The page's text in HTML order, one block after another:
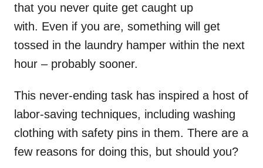
that you never quite get caught up
with. Even if you are, something will get
tossed in the laundry hamper within the next
hour – probably sooner.
This never-ending task has inspired a host of
labor-saving techniques, including washing
clothing with safety pins in them. There are a
few reasons for doing this, but should you?